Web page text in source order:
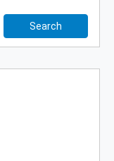
Search